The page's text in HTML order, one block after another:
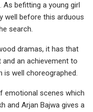
As befitting a young girl
well before this arduous
search.
dramas, it has that
an achievement to
is well choreographed.
emotional scenes which
and Arjan Bajwa gives a